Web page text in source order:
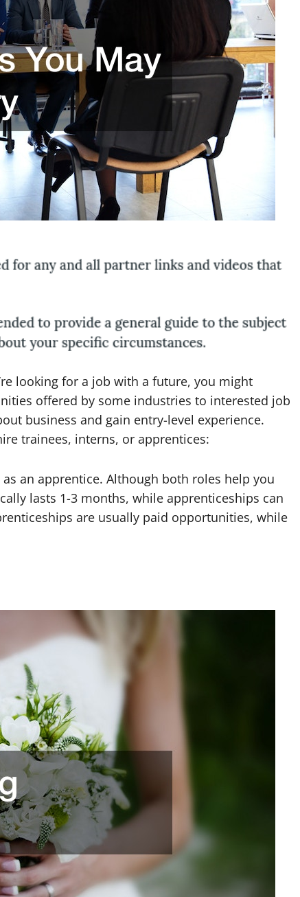
looking for a job with a future, you might
offered by some industries to interested job
business and gain entry-level experience.
trainees, interns, or apprentices:
an apprentice. Although both roles help you
lasts 1-3 months, while apprenticeships can
are usually paid opportunities, while